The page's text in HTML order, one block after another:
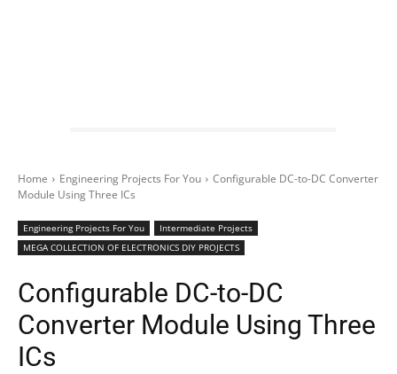
Home Engineering Projects For You
Configurable DC-to-DC Converter
Module Using Three ICs
Engineering Projects For You
Intermediate Projects
MEGA COLLECTION OF ELECTRONICS DIY PROJECTS
Configurable DC-to-DC
Converter Module Using Three
ICs